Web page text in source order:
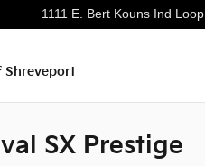
1111 E. Bert Kouns Ind Loop
Shreveport
SX Prestige